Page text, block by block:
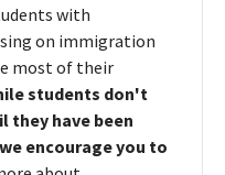
with
on immigration
most of their
students don't
they have been
encourage you to